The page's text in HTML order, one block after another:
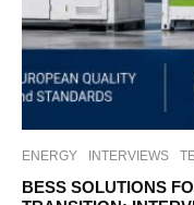
ENERGY INTERVIEWS
BESS SOLUTIONS